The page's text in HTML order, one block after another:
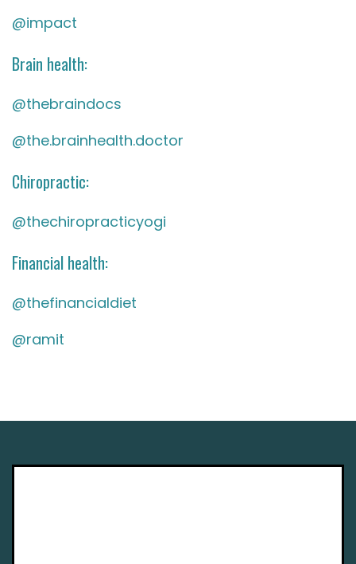
@impact
Brain health:
@thebraindocs
@the.brainhealth.doctor
Chiropractic:
@thechiropracticyogi
Financial health:
@thefinancialdiet
@ramit